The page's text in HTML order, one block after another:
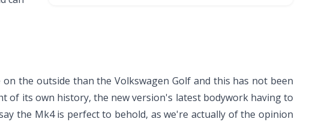
the outside than the Volkswagen Golf and this has not been
of its own history, the new version's latest bodywork having to
the Mk4 is perfect to behold, as we're actually of the opinion